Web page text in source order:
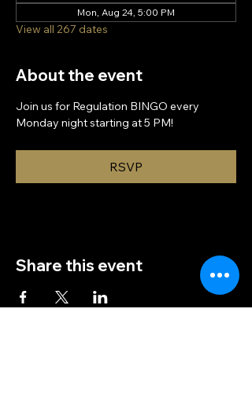
Mon, Aug 24, 5:00 PM
View all 267 dates
About the event
Join us for Regulation BINGO every
Monday night starting at 5 PM!
RSVP
Share this event